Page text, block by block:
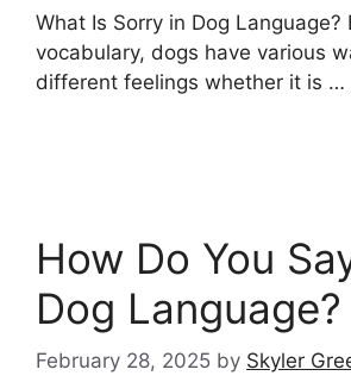
What Is Sorry in Dog Language?
vocabulary, dogs have various
different feelings whether it is …
How Do You
Dog Language?
February 28, 2025 by Skyler